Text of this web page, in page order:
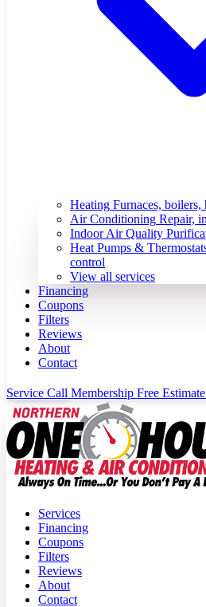
Heating Furnaces, boilers,
Air Conditioning Repair,
Indoor Air Quality
Heat Pumps &
control
View all services
Financing
Coupons
Filters
Reviews
About
Contact
Service Call Membership Free Estimate
Services
Financing
Coupons
Filters
Reviews
About
Contact